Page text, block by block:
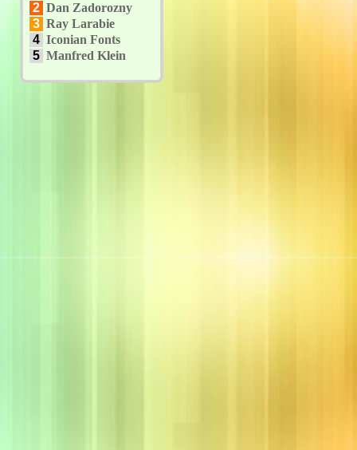
2 Dan Zadorozny
3 Ray Larabie
4 Iconian Fonts
5 Manfred Klein